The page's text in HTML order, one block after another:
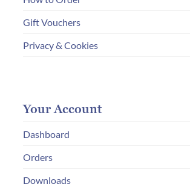
Gift Vouchers
Privacy & Cookies
Your Account
Dashboard
Orders
Downloads